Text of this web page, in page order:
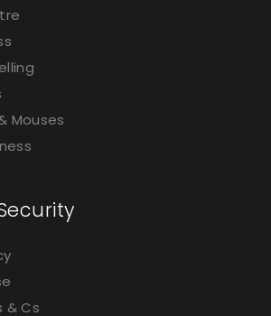
Mouses
& Cs